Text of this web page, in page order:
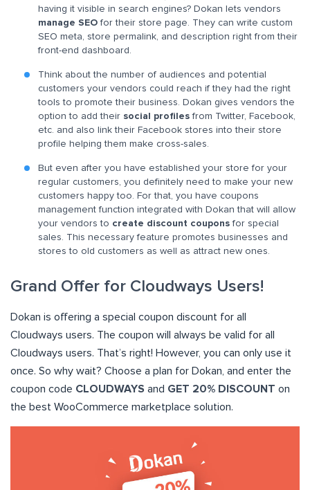
having it visible in search engines? Dokan lets vendors
manage SEO for their store page. They can write custom
SEO meta, store permalink, and description right from their
front-end dashboard.
Think about the number of audiences and potential
customers your vendors could reach if they had the right
tools to promote their business. Dokan gives vendors the
option to add their social profiles from Twitter, Facebook,
etc. and also link their Facebook stores into their store
profile helping them make cross-sales.
But even after you have established your store for your
regular customers, you definitely need to make your new
customers happy too. For that, you have coupons
management function integrated with Dokan that will allow
your vendors to create discount coupons for special
sales. This necessary feature promotes businesses and
stores to old customers as well as attract new ones.
Grand Offer for Cloudways Users!
Dokan is offering a special coupon discount for all
Cloudways users. The coupon will always be valid for all
Cloudways users. That’s right! However, you can only use it
once. So why wait? Choose a plan for Dokan, and enter the
coupon code CLOUDWAYS and GET 20% DISCOUNT on
the best WooCommerce marketplace solution.